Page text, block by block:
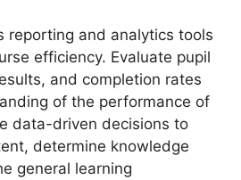
reporting and analytics tools
efficiency. Evaluate pupil
and completion rates
of the performance of
data-driven decisions to
determine knowledge
general learning